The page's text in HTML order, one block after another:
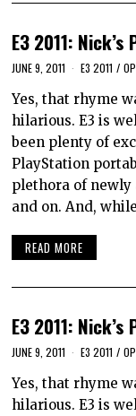
E3 2011: Nick’s
JUNE 9, 2011 E3 2011 /
Yes, that rhyme
hilarious. E3 is
been plenty of
PlayStation
plethora of newly
and on. And,
READ MORE
E3 2011: Nick’s
JUNE 9, 2011 E3 2011 /
Yes, that rhyme
hilarious. E3 is